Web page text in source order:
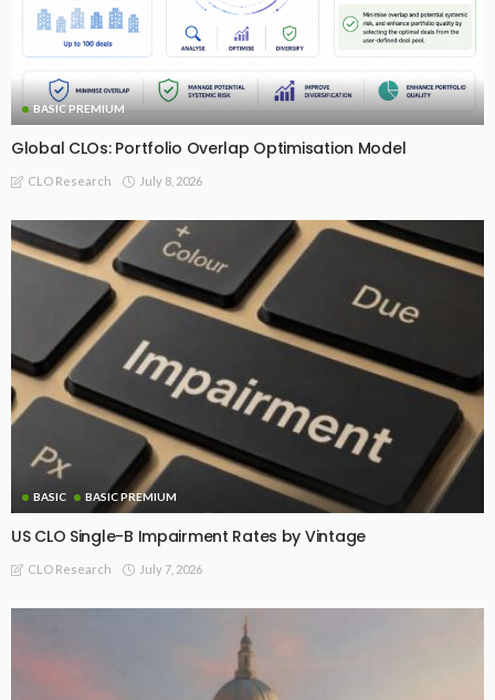
BASIC PREMIUM
Global CLOs: Portfolio Overlap Optimisation Model
CLO Research July 8, 2026
BASIC BASIC PREMIUM
US CLO Single-B Impairment Rates by Vintage
CLO Research July 7, 2026